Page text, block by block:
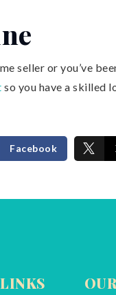
seller or you’ve
so you have a skilled
Facebook